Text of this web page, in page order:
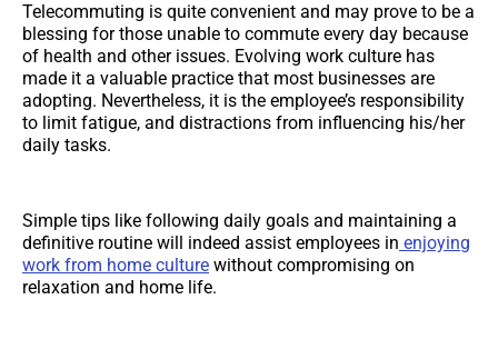
Telecommuting is quite convenient and may prove to be a
blessing for those unable to commute every day because
of health and other issues. Evolving work culture has
made it a valuable practice that most businesses are
adopting. Nevertheless, it is the employee’s responsibility
to limit fatigue, and distractions from influencing his/her
daily tasks.
Simple tips like following daily goals and maintaining a
definitive routine will indeed assist employees in enjoying
work from home culture without compromising on
relaxation and home life.